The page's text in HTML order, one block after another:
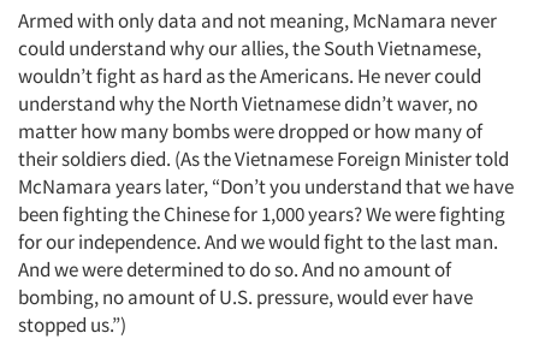
Events
Jobs
Resources
Armed with only data and not meaning, McNamara never
could understand why our allies, the South Vietnamese,
wouldn’t fight as hard as the Americans. He never could
understand why the North Vietnamese didn’t waver, no
matter how many bombs were dropped or how many of
their soldiers died. (As the Vietnamese Foreign Minister told
McNamara years later, “Don’t you understand that we have
been fighting the Chinese for 1,000 years? We were fighting
for our independence. And we would fight to the last man.
And we were determined to do so. And no amount of
bombing, no amount of U.S. pressure, would ever have
stopped us.”)